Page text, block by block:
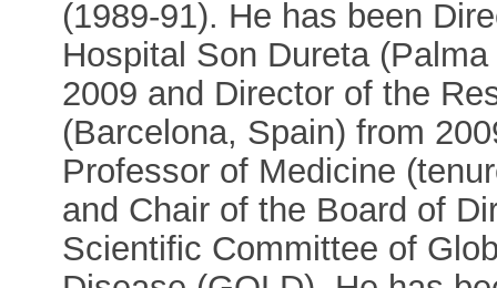
(1989-91). He has been
Hospital Son Dureta
2009 and Director of the
(Barcelona, Spain) from
Professor of Medicine
and Chair of the Board of
Scientific Committee of